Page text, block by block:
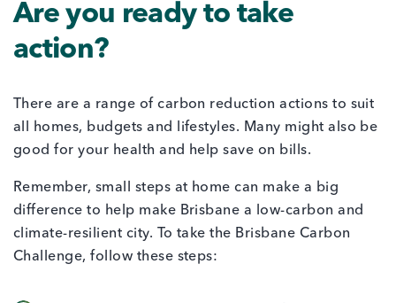
Are you ready to take
action?
There are a range of carbon reduction actions to suit
all homes, budgets and lifestyles. Many might also be
good for your health and help save on bills.
Remember, small steps at home can make a big
difference to help make Brisbane a low-carbon and
climate-resilient city. To take the Brisbane Carbon
Challenge, follow these steps: